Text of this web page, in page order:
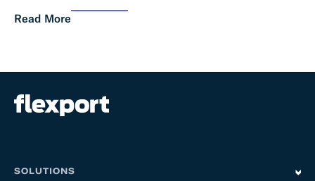
Read More
SOLUTIONS